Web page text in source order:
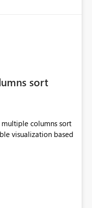
sort
columns sort
visualization based